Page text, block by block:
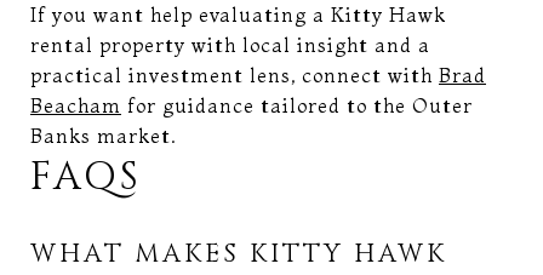
If you want help evaluating a Kitty Hawk
rental property with local insight and a
practical investment lens, connect with Brad
Beacham for guidance tailored to the Outer
Banks market.
FAQS
WHAT MAKES KITTY HAWK